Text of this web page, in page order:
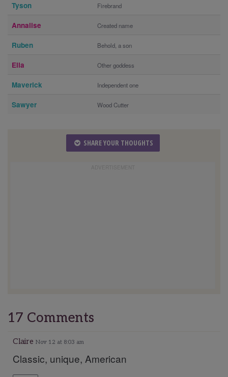
Tyson Firebrand
Annalise Created name
Ruben Behold, a son
Ella Other goddess
Maverick Independent one
Sawyer Wood Cutter
SHARE YOUR THOUGHTS
17 Comments
Claire Nov 12 at 8:03 am
Classic, unique, American